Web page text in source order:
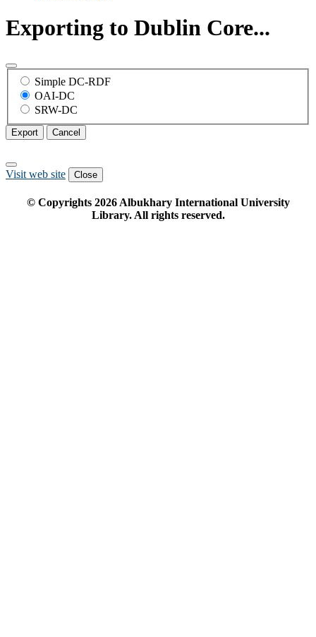
Exporting to Dublin Core...
Simple DC-RDF
OAI-DC
SRW-DC
Export Cancel
Visit web site Close
© Copyrights 2026Albukhary International University
Library. All rights reserved.